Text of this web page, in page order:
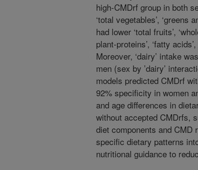
high-CMDrf group in both
‘total vegetables’, ‘greens
had lower ‘total fruits’,
plant-proteins’, ‘fatty
Moreover, ‘dairy’ intake
men (sex by ’dairy’
models predicted CMDrf
92% specificity in women
and age differences in
without accepted CMDrfs,
diet components and
specific dietary patterns
nutritional guidance to